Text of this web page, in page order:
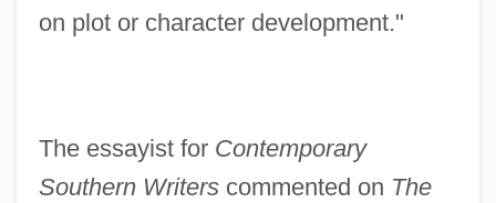
on plot or character development."
The essayist for Contemporary
Southern Writerscommented on The